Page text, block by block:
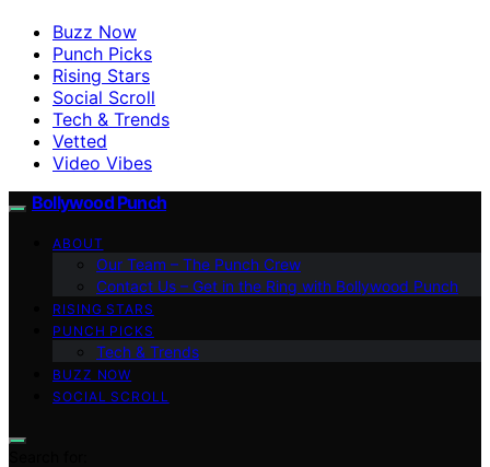
Buzz Now
Punch Picks
Rising Stars
Social Scroll
Tech & Trends
Vetted
Video Vibes
Bollywood Punch
ABOUT
Our Team – The Punch Crew
Contact Us – Get in the Ring with Bollywood Punch
RISING STARS
PUNCH PICKS
Tech & Trends
BUZZ NOW
SOCIAL SCROLL